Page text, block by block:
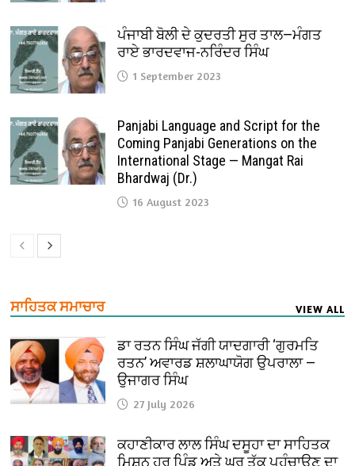
ਪੰਜਾਬੀ ਬੋਲੀ ਦੇ ਕੁਦਰਤੀ ਸੁਰ ਤਾਲ—ਮੰਗਤ
ਰਾਏ ਭਾਰਦਵਾਜ-ਨਰਿੰਦਰ ਸਿੰਘ
1 September 2023
Panjabi Language and Script for the
Coming Panjabi Generations on the
International Stage — Mangat Rai
Bhardwaj (Dr.)
16 August 2023
ਸਾਹਿਤਕ ਸਮਾਚਾਰ VIEW ALL
ਡਾ ਰਤਨ ਸਿੰਘ ਜੱਗੀ ਯਾਦਗਾਰੀ ‘ਗੁਰਮਤਿ
ਰਤਨ’ ਅਵਾਰਡ ਸ਼ਲਾਘਾਯੋਗ ਉਪਰਾਲਾ —
ਉਜਾਗਰ ਸਿੰਘ
27 July 2026
ਕਹਾਣੀਕਾਰ ਲਾਲ ਸਿੰਘ ਦਸੂਹਾ ਦਾ ਸਾਹਿਤਕ
ਮਿਸ਼ਨ ਹਰ ਪਿੰਡ ਅਤੇ ਘਰ ਤੱਕ ਪਹੁੰਚਾਉਣ ਦਾ